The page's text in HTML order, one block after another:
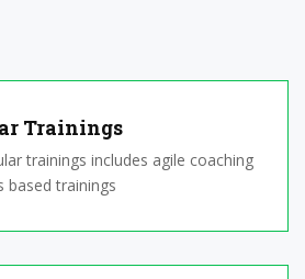
Trainings
trainings includes agile coaching
based trainings